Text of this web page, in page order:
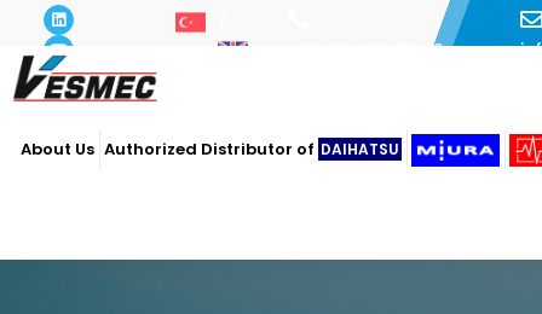
+90 216 493 29 73
About Us Authorized Distributor of DAIHATSU